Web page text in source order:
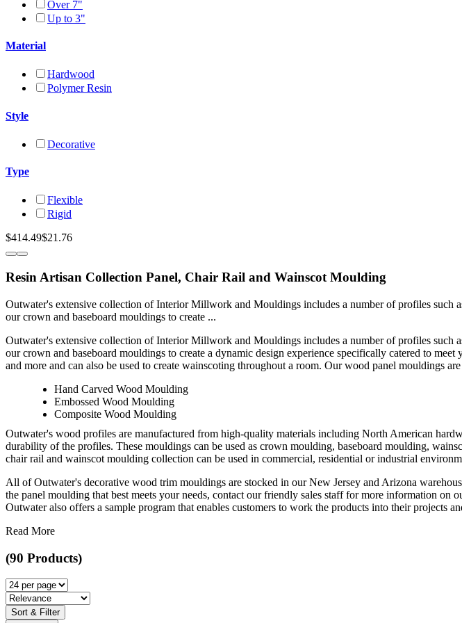
Over 7"
Up to 3"
Material
Hardwood
Polymer Resin
Style
Decorative
Type
Flexible
Rigid
$414.49$21.76
Resin Artisan Collection Panel, Chair Rail and Wainscot Moulding
Outwater's extensive collection of Interior Millwork and Mouldings includes a number of profiles such
our crown and baseboard mouldings to create ...
Outwater's extensive collection of Interior Millwork and Mouldings includes a number of profiles such
our crown and baseboard mouldings to create a dynamic design experience specifically catered to
and more and can also be used to create wainscoting throughout a room. Our wood panel mouldings
Hand Carved Wood Moulding
Embossed Wood Moulding
Composite Wood Moulding
Outwater's wood profiles are manufactured from high-quality materials including North American
durability of the profiles. These mouldings can be used as crown moulding, baseboard moulding,
chair rail and wainscot moulding collection can be used in commercial, residential or industrial
All of Outwater's decorative wood trim mouldings are stocked in our New Jersey and Arizona
the panel moulding that best meets your needs, contact our friendly sales staff for more information
Outwater also offers a sample program that enables customers to work the products into their projects
Read More
(90 Products)
Sort & Filter